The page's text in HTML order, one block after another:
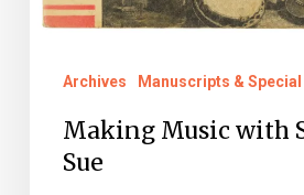
Archives Manuscripts &
Making Music with
Sue